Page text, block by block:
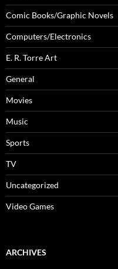
Comic Books/Graphic Novels
Computers/Electronics
E. R. Torre Art
General
Movies
Music
Sports
TV
Uncategorized
Video Games
ARCHIVES